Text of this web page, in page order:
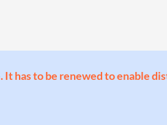
It has to be renewed to enable